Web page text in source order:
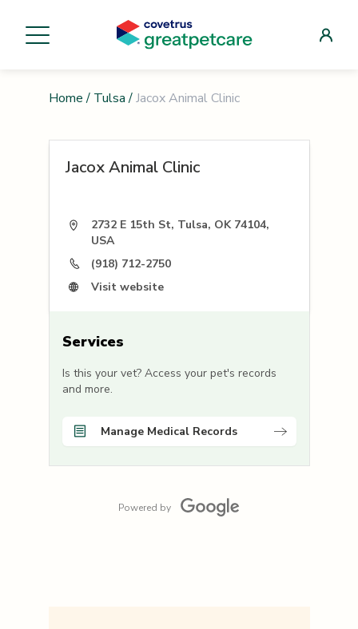
Home / Tulsa / Jacox Animal Clinic
Jacox Animal Clinic
2732 E 15th St, Tulsa, OK 74104,
USA
(918) 712-2750
Visit website
Services
Is this your vet? Access your pet's records
and more.
Manage Medical Records
Powered by